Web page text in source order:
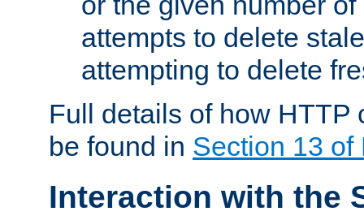
attempts to delete
attempting to delete
Full details of how HTTP
be found in Section 13 of
Interaction with the